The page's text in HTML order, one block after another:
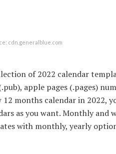
cdn.generalblue.com
of 2022 calendar
apple pages (.pages)
months calendar in 2022,
as you want. Monthly and
with monthly, yearly